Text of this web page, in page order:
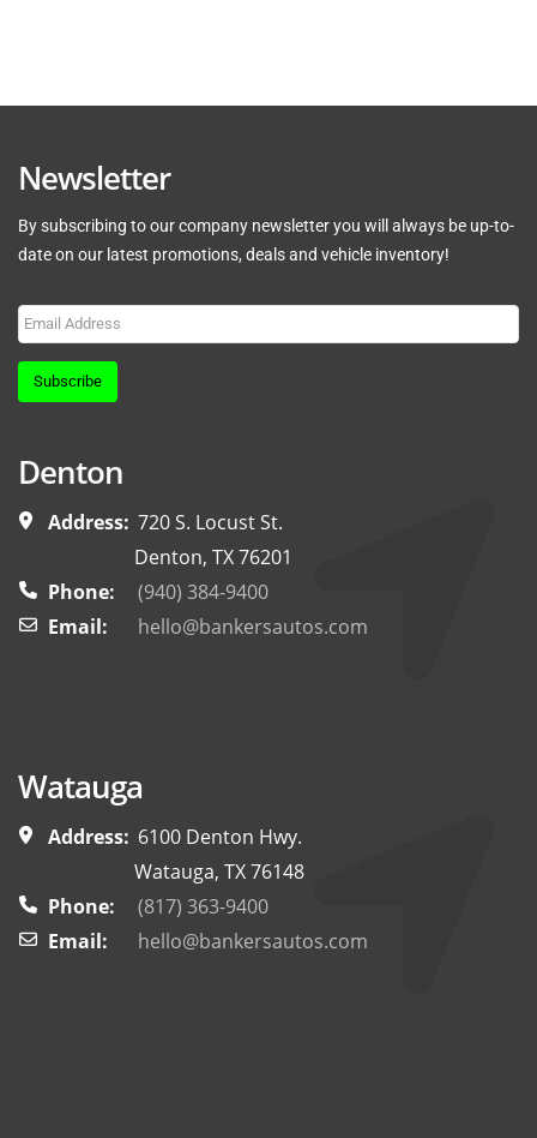
Newsletter
By subscribing to our company newsletter you will always be up-to-
date on our latest promotions, deals and vehicle inventory!
Subscribe
Denton
Address: 720 S. Locust St.
Denton, TX 76201
Phone:
(940) 384-9400
Email:
hello@bankersautos.com
Watauga
Address: 6100 Denton Hwy.
Watauga, TX 76148
Phone:
(817) 363-9400
Email:
hello@bankersautos.com